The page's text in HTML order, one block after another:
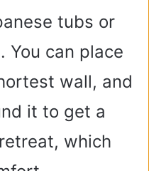
tubs or
You can place
wall, and
it to get a
which